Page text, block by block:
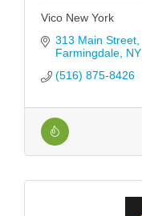
Vico New York
313 Main Street
Farmingdale NY
(516) 875-8426